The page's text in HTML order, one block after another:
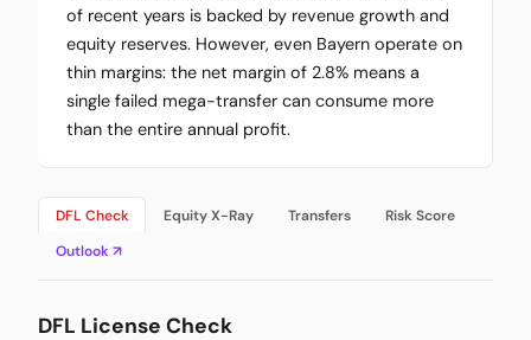
of recent years is backed by revenue growth and
equity reserves. However, even Bayern operate on
thin margins: the net margin of 2.8% means a
single failed mega-transfer can consume more
than the entire annual profit.
DFL Check Equity X-Ray Transfers
Risk Score
Outlook ↗
DFL License Check